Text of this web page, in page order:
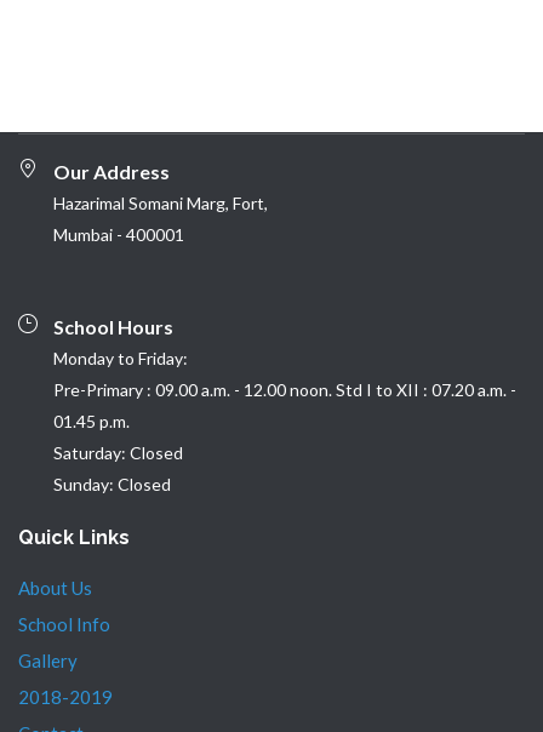
Our Address
Hazarimal Somani Marg, Fort,
Mumbai - 400001
School Hours
Monday to Friday:
Pre-Primary : 09.00 a.m. - 12.00 noon. Std I to XII : 07.20 a.m. -
01.45 p.m.
Saturday: Closed
Sunday: Closed
Quick Links
About Us
School Info
Gallery
2018-2019